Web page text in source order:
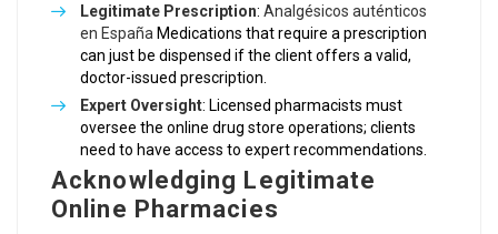
Legitimate Prescription: Analgésicos auténticos
en España Medications that require a prescription
can just be dispensed if the client offers a valid,
doctor-issued prescription.
Expert Oversight: Licensed pharmacists must
oversee the online drug store operations; clients
need to have access to expert recommendations.
Acknowledging Legitimate
Online Pharmacies